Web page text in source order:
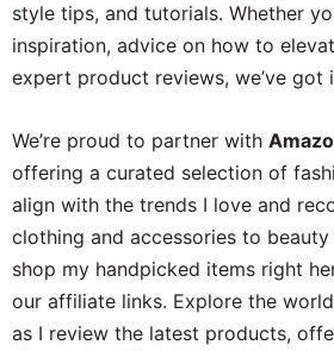
style tips, and tutorials. Whether
inspiration, advice on how to
expert product reviews, we’ve got
We’re proud to partner with
offering a curated selection of
align with the trends I love and
clothing and accessories to
shop my handpicked items right
our affiliate links. Explore the
as I review the latest products,